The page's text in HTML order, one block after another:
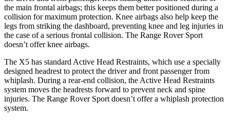
the main frontal airbags; this keeps them better positioned during a
collision for maximum protection. Knee airbags also help keep the
legs from striking the dashboard, preventing knee and leg injuries in
the case of a serious frontal collision. The Range Rover Sport
doesn’t offer knee airbags.
The X5 has standard Active Head Restraints, which use a specially
designed headrest to protect the driver and front passenger from
whiplash. During a rear-end collision, the Active Head Restraints
system moves the headrests forward to prevent neck and spine
injuries. The Range Rover Sport doesn’t offer a whiplash protection
system.